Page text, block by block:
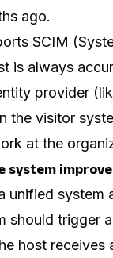
ago.
SCIM
is always
provider
the visitor
at the
system
unified system
should trigger
host receives